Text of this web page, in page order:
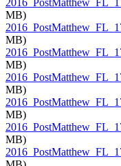
MB)
MB)
MB)
MB)
MB)
MB)